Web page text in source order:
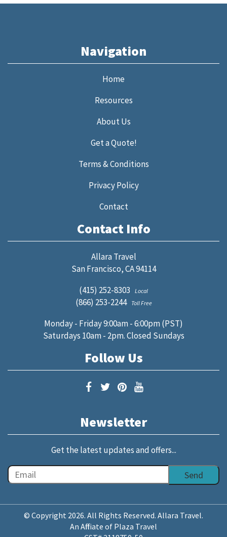
Navigation
Home
Resources
About Us
Get a Quote!
Terms & Conditions
Privacy Policy
Contact
Contact Info
Allara Travel
San Francisco, CA 94114
(415) 252-8303
Local
(866) 253-2244 Toll Free
Monday - Friday 9:00am - 6:00pm (PST)
Saturdays 10am - 2pm. Closed Sundays
Follow Us
Newsletter
Get the latest updates and offers...
© Copyright 2026. All Rights Reserved. Allara Travel.
An Affiliate of Plaza Travel